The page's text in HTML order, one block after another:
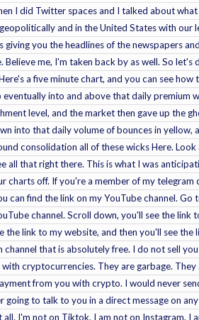
I did Twitter spaces and I talked about
and in the United States with our
giving you the headlines of the newspapers
Believe me, I'm taken back by as well. So
a five minute chart, and you can see how
eventually into and above that daily premium
level, and the market then gave up the
into that daily volume of bounces in yellow,
consolidation all of these wicks Here. Look
all that right there. This is what I was
charts off. If you're a member of my telegram
can find the link on my YouTube channel. Go
channel. Scroll down, you'll see the link
the link to my website, and then you'll see the
channel that is absolutely free. I do not sell
cryptocurrencies. They are garbage. They
from you with crypto. I would never
going to talk to you in a direct message on
all. I'm not on Tiktok, I am not on Instagram, I